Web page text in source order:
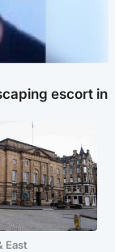
escort in
East